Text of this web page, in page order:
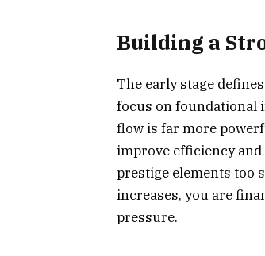
Building a
The early stage
focus on foundational
flow is far more
improve efficiency
prestige elements too
increases, you are
pressure.